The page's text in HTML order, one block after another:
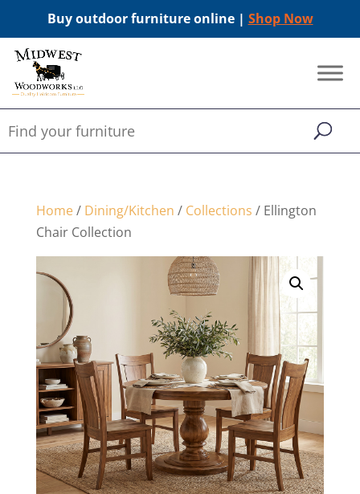
Buy outdoor furniture online | Shop Now
Home/ Dining/Kitchen / Collections / Ellington
Chair Collection